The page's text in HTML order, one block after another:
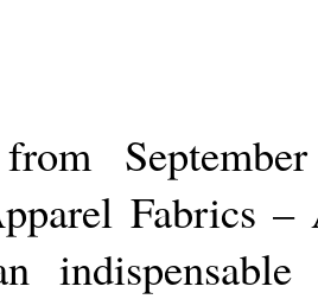
from
Fabrics